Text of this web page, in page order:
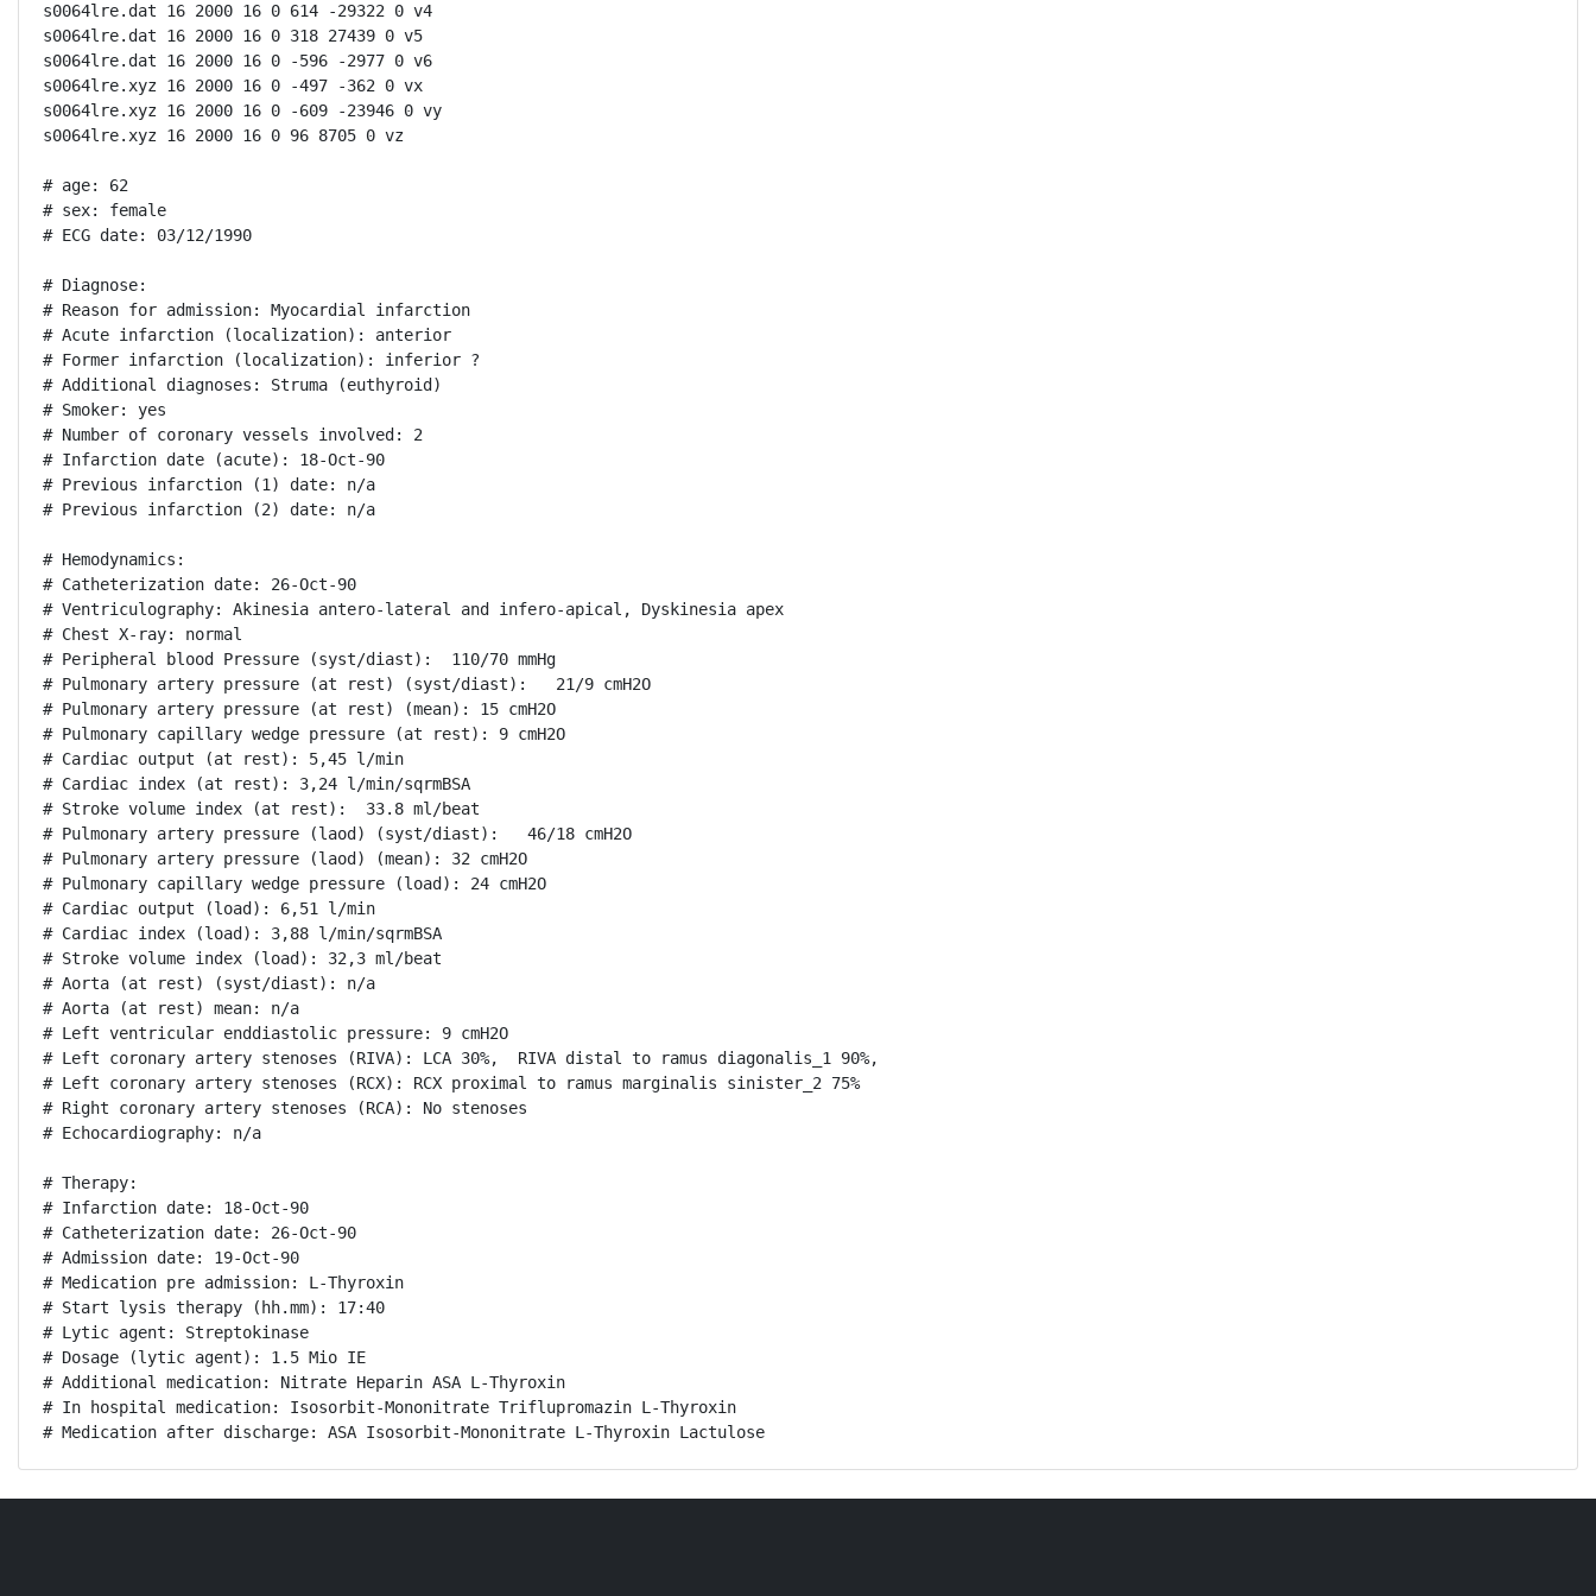
s0064lre.dat 16 2000 16 0 614 -29322 0 v4
s0064lre.dat 16 2000 16 0 318 27439 0 v5
s0064lre.dat 16 2000 16 0 -596 -2977 0 v6
s0064lre.xyz 16 2000 16 0 -497 -362 0 vx
s0064lre.xyz 16 2000 16 0 -609 -23946 0 vy
s0064lre.xyz 16 2000 16 0 96 8705 0 vz
# age: 62
# sex: female
# ECG date: 03/12/1990
# Diagnose:
# Reason for admission: Myocardial infarction
# Acute infarction (localization): anterior
# Former infarction (localization): inferior ?
# Additional diagnoses: Struma (euthyroid)
# Smoker: yes
# Number of coronary vessels involved: 2
# Infarction date (acute): 18-Oct-90
# Previous infarction (1) date: n/a
# Previous infarction (2) date: n/a
# Hemodynamics:
# Catheterization date: 26-Oct-90
# Ventriculography: Akinesia antero-lateral and infero-apical, Dyskinesia apex
# Chest X-ray: normal
# Peripheral blood Pressure (syst/diast):  110/70 mmHg
# Pulmonary artery pressure (at rest) (syst/diast):   21/9 cmH2O
# Pulmonary artery pressure (at rest) (mean): 15 cmH2O
# Pulmonary capillary wedge pressure (at rest): 9 cmH2O
# Cardiac output (at rest): 5,45 l/min
# Cardiac index (at rest): 3,24 l/min/sqrmBSA
# Stroke volume index (at rest):  33.8 ml/beat
# Pulmonary artery pressure (laod) (syst/diast):   46/18 cmH2O
# Pulmonary artery pressure (laod) (mean): 32 cmH2O
# Pulmonary capillary wedge pressure (load): 24 cmH2O
# Cardiac output (load): 6,51 l/min
# Cardiac index (load): 3,88 l/min/sqrmBSA
# Stroke volume index (load): 32,3 ml/beat
# Aorta (at rest) (syst/diast): n/a
# Aorta (at rest) mean: n/a
# Left ventricular enddiastolic pressure: 9 cmH2O
# Left coronary artery stenoses (RIVA): LCA 30%,  RIVA distal to ramus diagonalis_1 90%,
# Left coronary artery stenoses (RCX): RCX proximal to ramus marginalis sinister_2 75%
# Right coronary artery stenoses (RCA): No stenoses
# Echocardiography: n/a
# Therapy:
# Infarction date: 18-Oct-90
# Catheterization date: 26-Oct-90
# Admission date: 19-Oct-90
# Medication pre admission: L-Thyroxin
# Start lysis therapy (hh.mm): 17:40
# Lytic agent: Streptokinase
# Dosage (lytic agent): 1.5 Mio IE
# Additional medication: Nitrate Heparin ASA L-Thyroxin
# In hospital medication: Isosorbit-Mononitrate Triflupromazin L-Thyroxin
# Medication after discharge: ASA Isosorbit-Mononitrate L-Thyroxin Lactulose